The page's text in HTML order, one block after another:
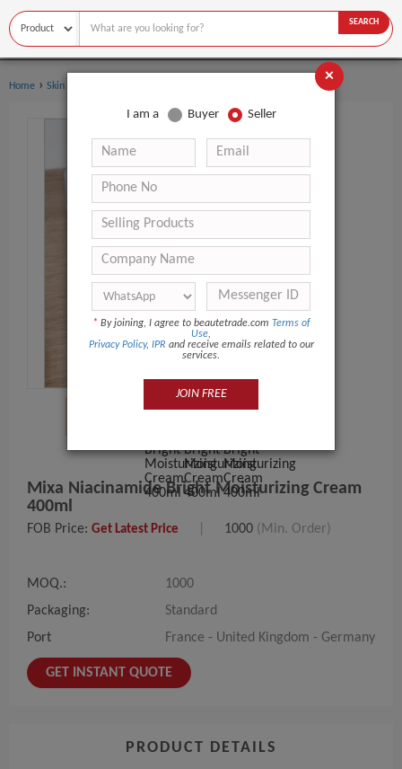
SEARCH
Home › Skin Care
Mixa Niacinamide Bright Moisturizing Cream
400ml
FOB Price: Get Latest Price 1000 (Min. Order)
MOQ.:
1000
Packaging:
Standard
Port
France - United Kingdom - Germany
GET INSTANT QUOTE
PRODUCT DETAILS
×
I am a Buyer Seller
* By joining, I agree to beautetrade.com Terms of
Use,
Privacy Policy, IPR and receive emails related to our
services.
JOIN FREE